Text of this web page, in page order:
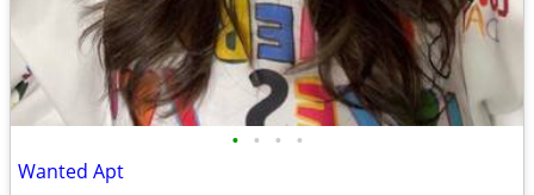
• • • •
Wanted Apt